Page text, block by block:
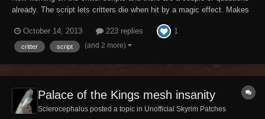
already. The script lets critters die when hit by a magic effect. Makes
they won't survive the magic turbulences associated with a
conjuration, illusion or...
October 14, 2013 223 replies 1
critter script (and 2 more)
Palace of the Kings mesh insanity
Sclerocephalus posted a topic in Unofficial Skyrim Patches